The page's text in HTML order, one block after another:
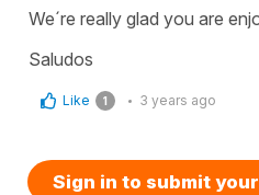
We´re really glad you are
Saludos
Like 1 3 years ago
Sign in to submit